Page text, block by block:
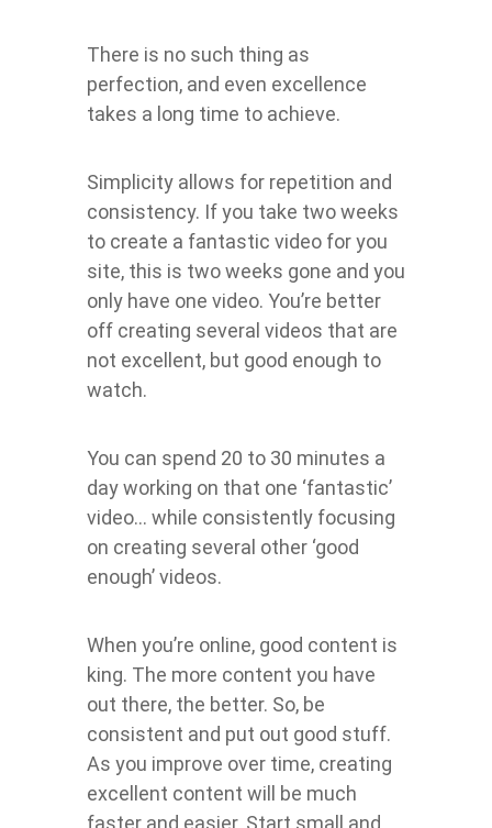
There is no such thing as
perfection, and even excellence
takes a long time to achieve.
Simplicity allows for repetition and
consistency. If you take two weeks
to create a fantastic video for you
site, this is two weeks gone and you
only have one video. You’re better
off creating several videos that are
not excellent, but good enough to
watch.
You can spend 20 to 30 minutes a
day working on that one ‘fantastic’
video… while consistently focusing
on creating several other ‘good
enough’ videos.
When you’re online, good content is
king. The more content you have
out there, the better. So, be
consistent and put out good stuff.
As you improve over time, creating
excellent content will be much
faster and easier. Start small and